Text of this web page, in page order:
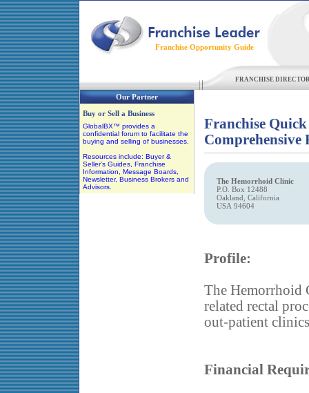
Franchise Opportunity Guide
FRANCHISE
Our Partner
Buy or Sell a Business
GlobalBX™ provides a
confidential forum to facilitate the
buying and selling of businesses.
Resources include: Buyer &
Seller's Guides, Franchise
Information, Message Boards,
Newsletter, Business Brokers and
Advisors.
Franchise
The Hemorrhoid Clinic
P.O. Box 12488
Oakland, California
USA 94604
Profile:
The Hemorrhoid
related rectal
out-patient
Financial